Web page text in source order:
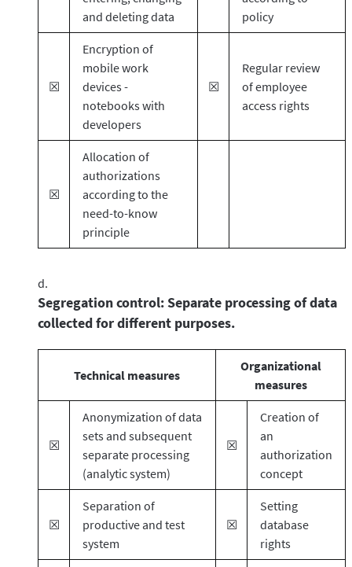
and deleting data
policy
☒
Encryption of
mobile work
devices -
notebooks with
developers
☒
Regular review
of employee
access rights
☒
Allocation of
authorizations
according to the
need-to-know
principle
Segregation control: Separate processing of data
collected for different purposes.
Technical measures
Organizational
measures
☒
Anonymization of data
sets and subsequent
separate processing
(analytic system)
☒
Creation of
an
authorization
concept
☒
Separation of
productive and test
system
☒
Setting
database
rights